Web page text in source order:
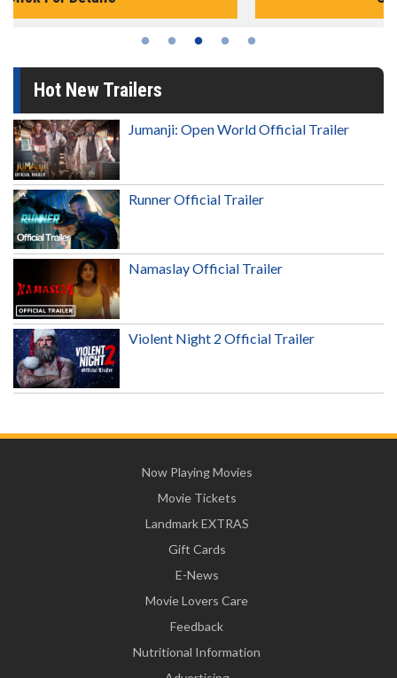
Hot New Trailers
Jumanji: Open World Official Trailer
Runner Official Trailer
Namaslay Official Trailer
Violent Night 2 Official Trailer
Now Playing Movies
Movie Tickets
Landmark EXTRAS
Gift Cards
E-News
Movie Lovers Care
Feedback
Nutritional Information